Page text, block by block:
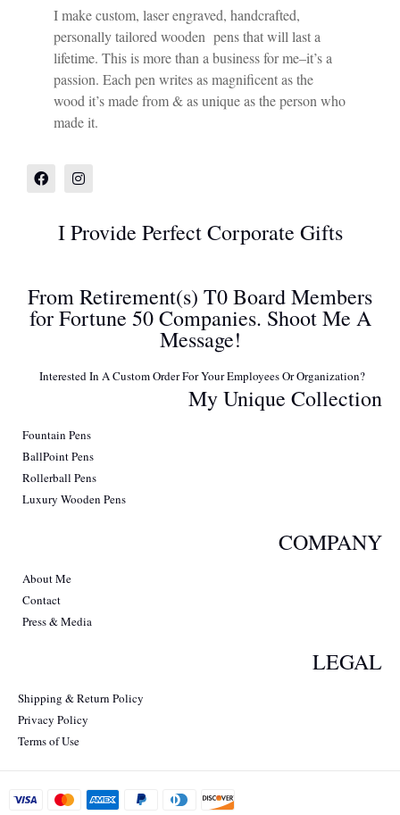
I make custom, laser engraved, handcrafted,
personally tailored wooden pens that will last a
lifetime. This is more than a business for me–it’s a
passion. Each pen writes as magnificent as the
wood it’s made from & as unique as the person who
made it.
I Provide Perfect Corporate Gifts
From Retirement(s) T0 Board Members
for Fortune 50 Companies. Shoot Me A
Message!
Interested In A Custom Order For Your Employees Or Organization?
My Unique Collection
Fountain Pens
BallPoint Pens
Rollerball Pens
Luxury Wooden Pens
COMPANY
About Me
Contact
Press & Media
LEGAL
Shipping & Return Policy
Privacy Policy
Terms of Use